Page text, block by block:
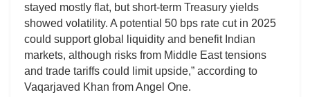
stayed mostly flat, but short-term Treasury yields
showed volatility. A potential 50 bps rate cut in 2025
could support global liquidity and benefit Indian
markets, although risks from Middle East tensions
and trade tariffs could limit upside,” according to
Vaqarjaved Khan from Angel One.